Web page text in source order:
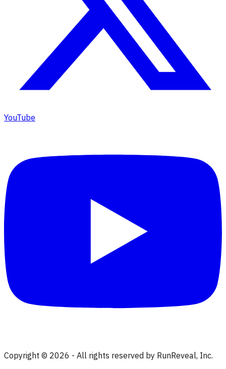
YouTube
Copyright © 2026 - All rights reserved by RunReveal, Inc.